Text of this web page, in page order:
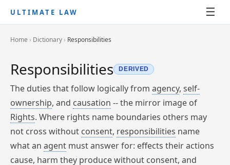
ULTIMATE LAW ☰
Home › Dictionary › Responsibilities
Responsibilities DERIVED
The duties that follow logically from agency, self-
ownership, and causation -- the mirror image of
Rights. Where rights name boundaries others may
not cross without consent, responsibilities name
what an agent must answer for: effects their actions
cause, harm they produce without consent, and